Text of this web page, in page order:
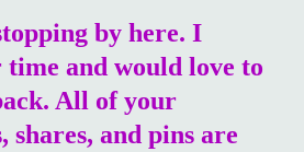
by here. I
and would love to
All of your
shares, and pins are